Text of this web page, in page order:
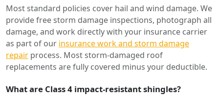
Most standard policies cover hail and wind damage. We
provide free storm damage inspections, photograph all
damage, and work directly with your insurance carrier
as part of our insurance work and storm damage
repair process. Most storm-damaged roof
replacements are fully covered minus your deductible.
What are Class 4 impact-resistant shingles?